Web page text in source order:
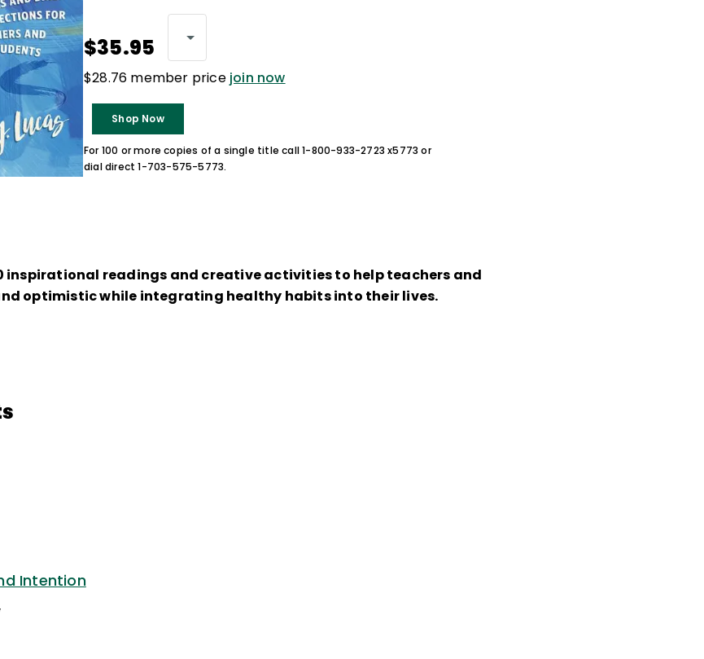
$35.95
$28.76 member price join now
Shop Now
For 100 or more copies of a single title call 1-800-933-2723 x5773 or
dial direct 1-703-575-5773.
inspirational readings and creative activities to help teachers and
optimistic while integrating healthy habits into their lives.
Intention